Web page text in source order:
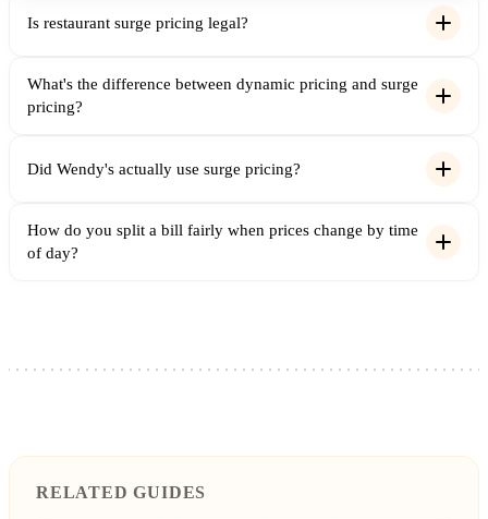
Is restaurant surge pricing legal?
What's the difference between dynamic pricing and surge
pricing?
Did Wendy's actually use surge pricing?
How do you split a bill fairly when prices change by time
of day?
RELATED GUIDES